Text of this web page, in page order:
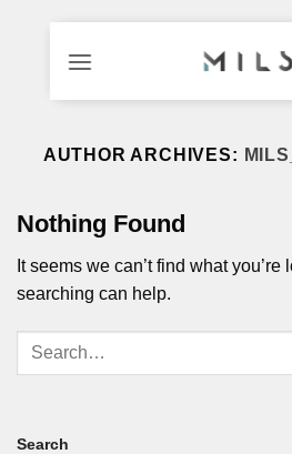
AUTHOR ARCHIVES:
Nothing Found
It seems we can’t find what
searching can help.
Search